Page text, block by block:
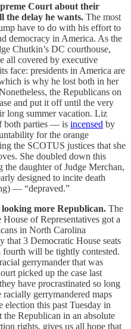
Court about their
the delay he wants. The most
have to do with his effort to
democracy in America. As the
Chutkin’s DC courthouse,
all covered by executive
face: presidents in America are
is why he lost both in her
the Republicans on
and put it off until the very
long summer vacation. Liz
both parties — is incensed by
for the orange
the SCOTUS justices that she
She doubled down this
daughter of Judge Merchan,
designed to incite death
— “depraved.”
more Republican. The
of Representatives got a
in North Carolina
that 3 Democratic House seats
will be tightly contested.
gerrymander that was
picked up the case last
have procrastinated so long
gerrymandered maps
election this past Tuesday in
Republican in an absolute
rights, gives us all hope that